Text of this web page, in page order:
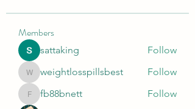
Members
sattaking Follow
weightlosspillsbest
weightlosspillsbest Follow
fb88bnett
fb88bnett
Follow